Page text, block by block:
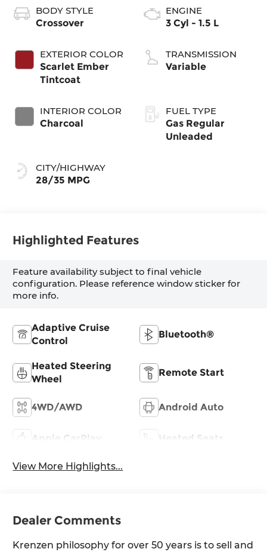
BODY STYLE
Crossover
EXTERIOR COLOR
Scarlet Ember
Tintcoat
INTERIOR COLOR
Charcoal
CITY/HIGHWAY
28/35 MPG
ENGINE
3 Cyl - 1.5 L
TRANSMISSION
Variable
FUEL TYPE
Gas Regular
Unleaded
Highlighted Features
Feature availability subject to final vehicle
configuration. Please reference window sticker for
more info.
Adaptive Cruise
Control
Bluetooth®
Heated Steering
Wheel
Remote Start
4WD/AWD Android Auto
Apple CarPlay Heated Seats
View More Highlights...
Dealer Comments
Krenzen philosophy for over 50 years is to sell and